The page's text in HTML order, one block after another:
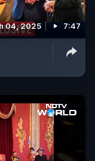
04, 2025 7:47